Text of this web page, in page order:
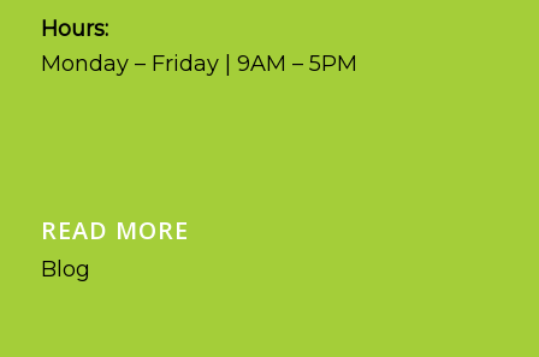
Hours:
Monday – Friday | 9AM – 5PM
READ MORE
Blog